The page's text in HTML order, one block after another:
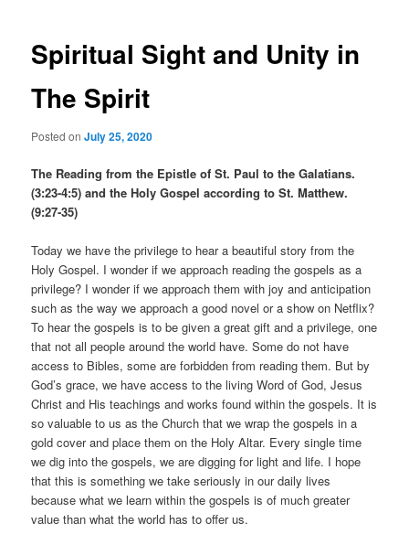
Spiritual Sight and Unity in
The Spirit
Posted onJuly 25, 2020
The Reading from the Epistle of St. Paul to the Galatians.
(3:23-4:5) and the Holy Gospel according to St. Matthew.
(9:27-35)
Today we have the privilege to hear a beautiful story from the
Holy Gospel. I wonder if we approach reading the gospels as a
privilege? I wonder if we approach them with joy and anticipation
such as the way we approach a good novel or a show on Netflix?
To hear the gospels is to be given a great gift and a privilege, one
that not all people around the world have. Some do not have
access to Bibles, some are forbidden from reading them. But by
God’s grace, we have access to the living Word of God, Jesus
Christ and His teachings and works found within the gospels. It is
so valuable to us as the Church that we wrap the gospels in a
gold cover and place them on the Holy Altar. Every single time
we dig into the gospels, we are digging for light and life. I hope
that this is something we take seriously in our daily lives
because what we learn within the gospels is of much greater
value than what the world has to offer us.